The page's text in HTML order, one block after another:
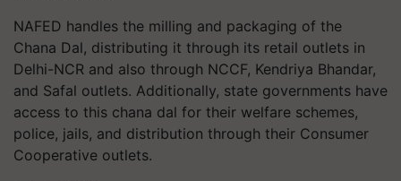
NAFED handles the milling and packaging of the
Chana Dal, distributing it through its retail outlets in
Delhi-NCR and also through NCCF, Kendriya Bhandar,
and Safal outlets. Additionally, state governments have
access to this chana dal for their welfare schemes,
police, jails, and distribution through their Consumer
Cooperative outlets.